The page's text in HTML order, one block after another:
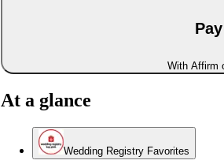
With Affirm
At a glance
Wedding Registry Favorites